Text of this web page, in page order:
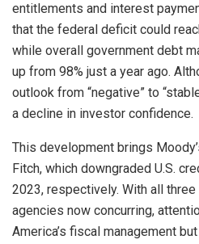
entitlements and interest
that the federal deficit could
while overall government debt
up from 98% just a year ago.
outlook from “negative” to
a decline in investor confidence.
This development brings
Fitch, which downgraded U.S.
2023, respectively. With all
agencies now concurring,
America’s fiscal management